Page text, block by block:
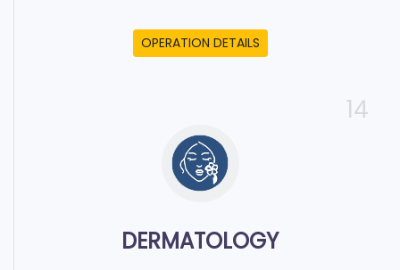
OPERATION DETAILS
14
DERMATOLOGY